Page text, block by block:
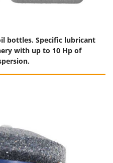
bottles. Specific lubricant
with up to 10 Hp of